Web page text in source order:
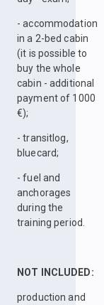
- accommodation
in a 2-bed cabin
(it is possible to
buy the whole
cabin - additional
payment of 1000
€);
- transitlog,
bluecard;
- fuel and
anchorages
during the
training period.
NOT INCLUDED:
production and